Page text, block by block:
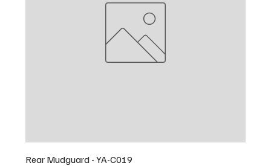
Rear Mudguard - YA-C019